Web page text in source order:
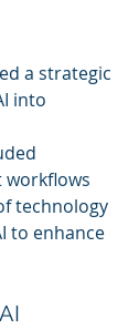
a strategic
into
workflows
technology
to enhance